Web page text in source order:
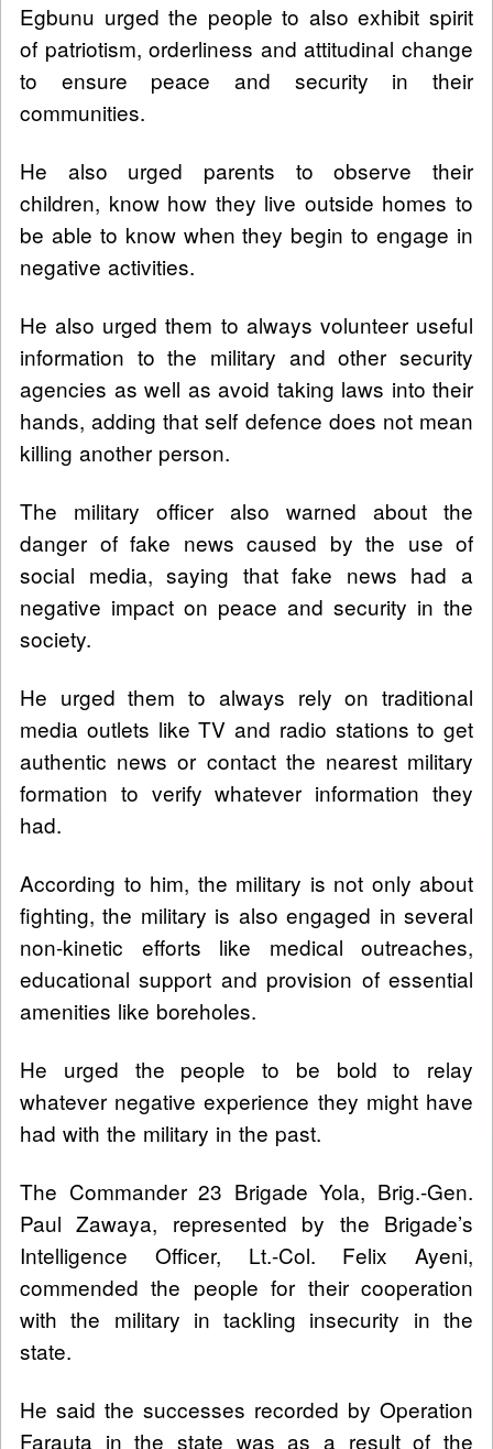
Egbunu urged the people to also exhibit spirit
of patriotism, orderliness and attitudinal change
to ensure peace and security in their
communities.
He also urged parents to observe their
children, know how they live outside homes to
be able to know when they begin to engage in
negative activities.
He also urged them to always volunteer useful
information to the military and other security
agencies as well as avoid taking laws into their
hands, adding that self defence does not mean
killing another person.
The military officer also warned about the
danger of fake news caused by the use of
social media, saying that fake news had a
negative impact on peace and security in the
society.
He urged them to always rely on traditional
media outlets like TV and radio stations to get
authentic news or contact the nearest military
formation to verify whatever information they
had.
According to him, the military is not only about
fighting, the military is also engaged in several
non-kinetic efforts like medical outreaches,
educational support and provision of essential
amenities like boreholes.
He urged the people to be bold to relay
whatever negative experience they might have
had with the military in the past.
The Commander 23 Brigade Yola, Brig.-Gen.
Paul Zawaya, represented by the Brigade’s
Intelligence Officer, Lt.-Col. Felix Ayeni,
commended the people for their cooperation
with the military in tackling insecurity in the
state.
He said the successes recorded by Operation
Farauta in the state was as a result of the